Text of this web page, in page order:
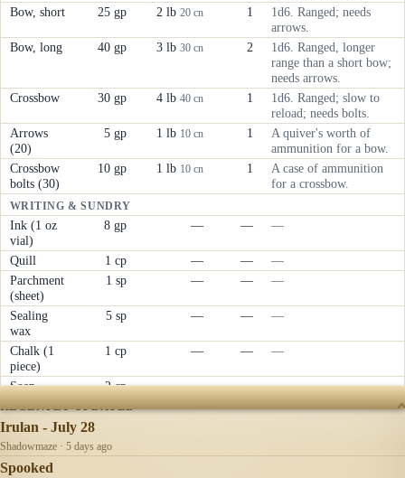
Bow, short
25 gp 2 lb20 cn 1
1d6. Ranged; needs
arrows.
Bow, long
40 gp 3 lb30 cn 2
1d6. Ranged, longer
range than a short bow;
needs arrows.
Crossbow
30 gp 4 lb40 cn 1
1d6. Ranged; slow to
reload; needs bolts.
Arrows
(20)
5 gp 1 lb 10 cn 1
A quiver's worth of
ammunition for a bow.
Crossbow
bolts (30)
10 gp 1 lb 10 cn 1
A case of ammunition
for a crossbow.
WRITING & SUNDRY
Ink (1 oz
vial)
8 gp — — —
Quill 1 cp — —
—
Parchment
(sheet)
1 sp — — —
Sealing
wax
5 sp — — —
Chalk (1
piece)
1 cp — — —
Soap 2 cp — — —
RECENTLY UPDATED
Irulan - July 28
Shadowmaze · 5 days ago
Spooked